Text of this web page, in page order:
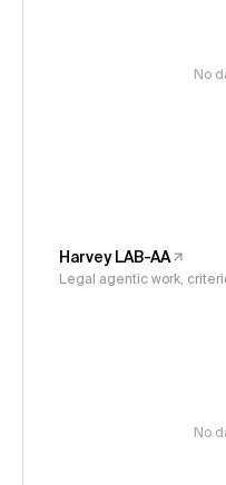
No
Harvey LAB-AA
Legal agentic work,
No